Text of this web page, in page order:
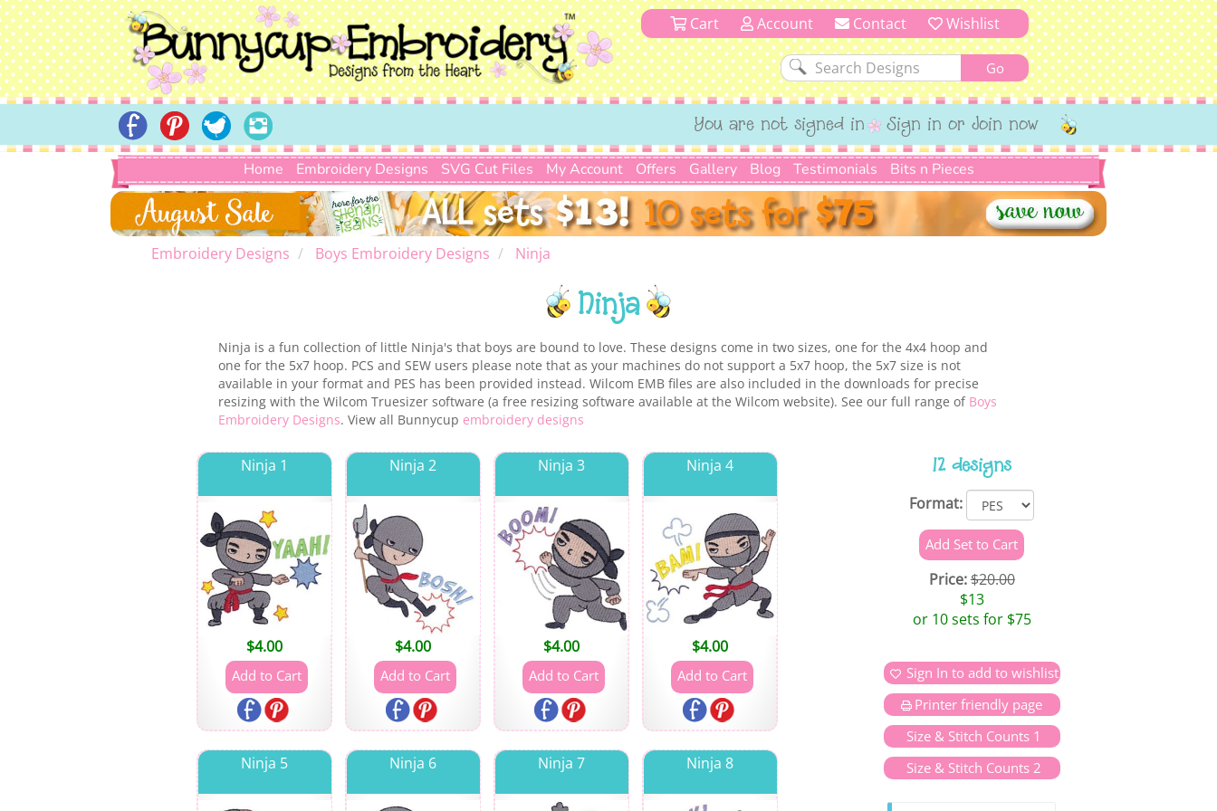
Cart Account Contact Wishlist
You are not signed in Sign in or Join now
Home Embroidery Designs SVG Cut Files My Account Offers Gallery Blog Testimonials Bits n Pieces
Embroidery Designs Boys Embroidery Designs Ninja
Ninja
Ninja is a fun collection of little Ninja's that boys are bound to love. These designs come in two sizes, one for the 4x4 hoop and
one for the 5x7 hoop. PCS and SEW users please note that as your machines do not support a 5x7 hoop, the 5x7 size is not
available in your format and PES has been provided instead. Wilcom EMB files are also included in the downloads for precise
resizing with the Wilcom Truesizer software (a free resizing software available at the Wilcom website). See our full range of Boys
Embroidery Designs. View all Bunnycup embroidery designs
Ninja 1
$4.00
Ninja 2
$4.00
Ninja 3
$4.00
Ninja 4
$4.00
Ninja 5 Ninja 6 Ninja 7 Ninja 8
12 designs
Format:
Price:$20.00
$13
or 10 sets for $75
Sign In to add to wishlist
Printer friendly page
Size & Stitch Counts 1
Size & Stitch Counts 2